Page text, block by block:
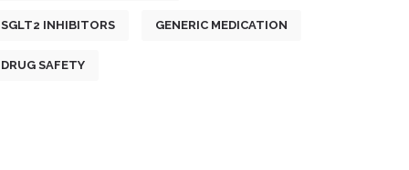
SGLT2 INHIBITORS GENERIC MEDICATION
DRUG SAFETY